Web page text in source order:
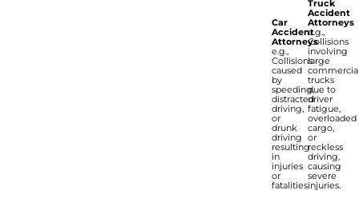
Car
Accident
Attorneys
e.g.,
Collisions
caused
by
speeding,
distracted
driving,
or
drunk
driving
resulting
in
injuries
or
fatalities.
Truck
Accident
Attorneys
e.g.,
Collisions
involving
large
trucks
due to
driver
fatigue,
overloaded
cargo,
or
reckless
driving,
causing
severe
injuries.